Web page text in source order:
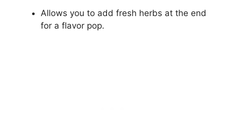
Allows you to add fresh herbs at the end
for a flavor pop.